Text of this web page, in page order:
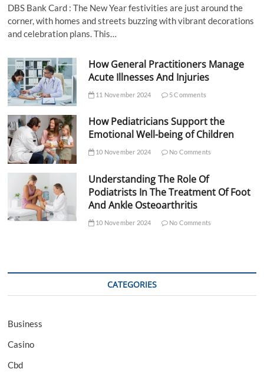
DBS Bank Card : The New Year festivities are just around the
corner, with homes and streets buzzing with vibrant decorations
and celebration plans. This…
How General Practitioners Manage
Acute Illnesses And Injuries
11 November 2024 5 Comments
How Pediatricians Support the
Emotional Well-being of Children
10 November 2024 No Comments
Understanding The Role Of
Podiatrists In The Treatment Of Foot
And Ankle Osteoarthritis
10 November 2024 No Comments
CATEGORIES
Business
Casino
Cbd